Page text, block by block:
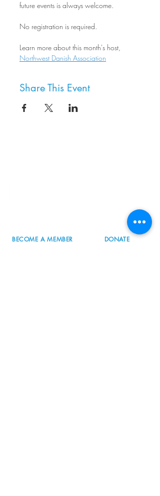
future events is always welcome.
No registration is required.
Learn more about this month's host,
Northwest Danish Association
Share This Event
info@nordicnorthwest.org
BECOME A MEMBER DONATE